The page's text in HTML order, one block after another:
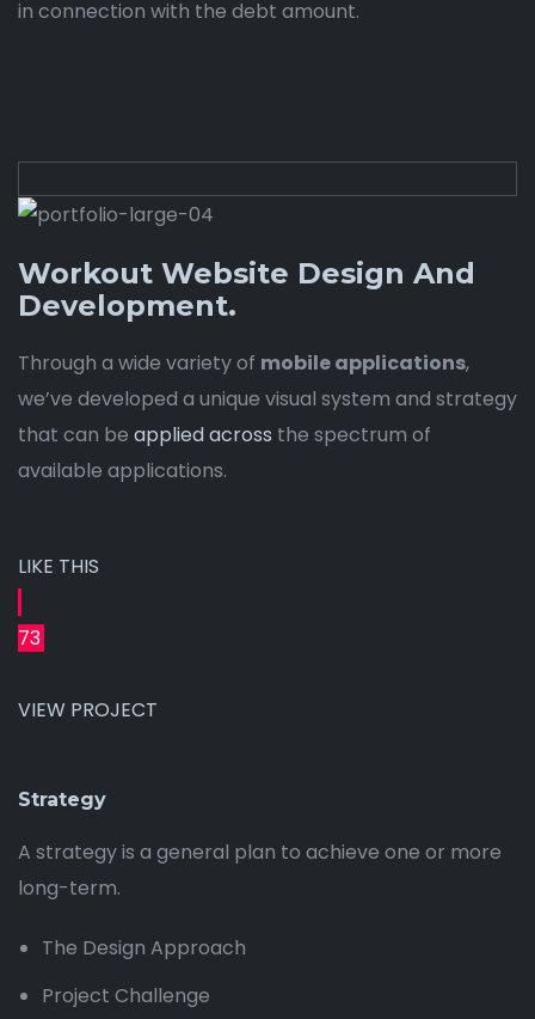
in connection with the debt amount.
Workout Website Design And
Development.
Through a wide variety of mobile applications,
we’ve developed a unique visual system and strategy
that can be applied across the spectrum of
available applications.
LIKE THIS
73
VIEW PROJECT
Strategy
A strategy is a general plan to achieve one or more
long-term.
The Design Approach
Project Challenge